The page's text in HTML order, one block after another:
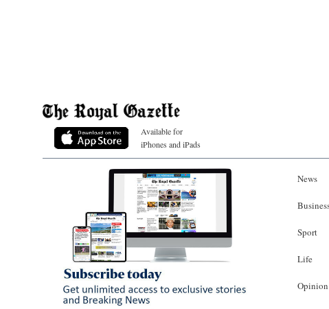
Available for
iPhones and iPads
News
Sport
Life
Opinion